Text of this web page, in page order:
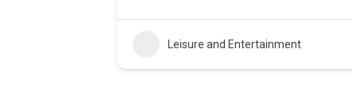
Leisure and Entertainment